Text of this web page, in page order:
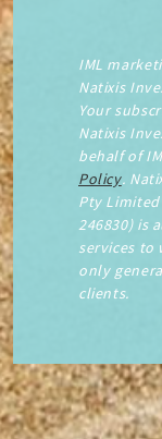
IML
Natixis
Your
Natixis
behalf of
Policy.
Pty Limited
246830) is
services to
only
clients.